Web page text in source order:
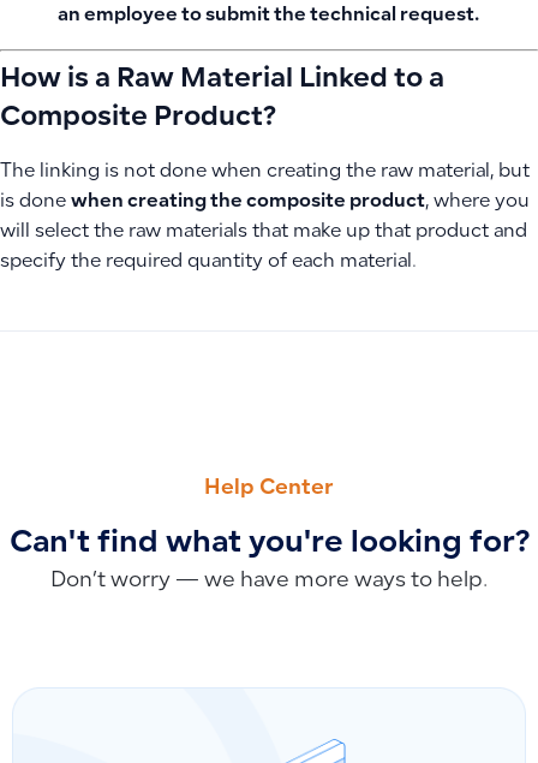
an employee to submit the technical request.
How is a Raw Material Linked to a
Composite Product?
The linking is not done when creating the raw material, but
is done when creating the composite product, where you
will select the raw materials that make up that product and
specify the required quantity of each material.
Help Center
Can't find what you're looking for?
Don’t worry — we have more ways to help.